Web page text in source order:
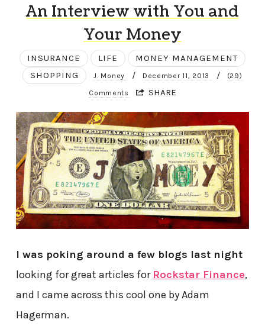
An Interview with You and
Your Money
INSURANCE LIFE
MONEY MANAGEMENT
SHOPPING
J. Money / December 11, 2013 / (29)
Comments SHARE
I was poking around a few blogs last night
looking for great articles for Rockstar Finance,
and I came across this cool one by Adam
Hagerman.